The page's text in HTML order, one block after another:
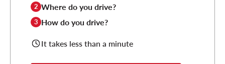
2 Where do you drive?
3 How do you drive?
It takes less than a minute